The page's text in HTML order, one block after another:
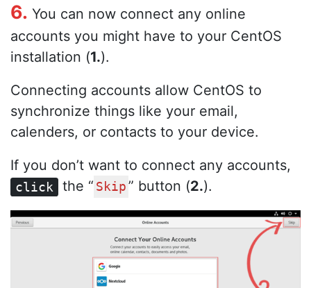
6. You can now connect any online
accounts you might have to your CentOS
installation (1.).
Connecting accounts allow CentOS to
synchronize things like your email,
calenders, or contacts to your device.
If you don’t want to connect any accounts,
click the “ Skip ” button (2.).